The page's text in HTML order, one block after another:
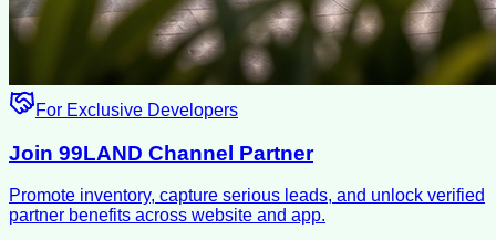
For Exclusive Developers
Join 99LAND Channel Partner
Promote inventory, capture serious leads, and unlock verified
partner benefits across website and app.